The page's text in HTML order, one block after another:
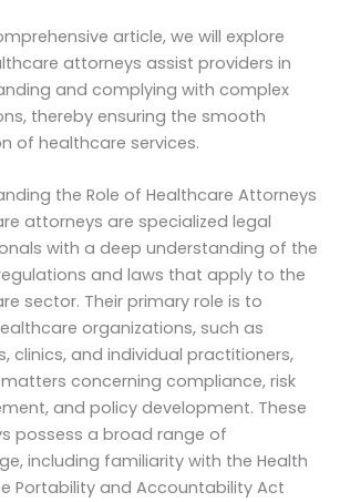
article, we will explore
attorneys assist providers in
and complying with complex
thereby ensuring the smooth
of healthcare services.
the Role of Healthcare Attorneys
attorneys are specialized legal
with a deep understanding of the
and laws that apply to the
sector. Their primary role is to
organizations, such as
clinics, and individual practitioners,
concerning compliance, risk
and policy development. These
possess a broad range of
including familiarity with the Health
Portability and Accountability Act